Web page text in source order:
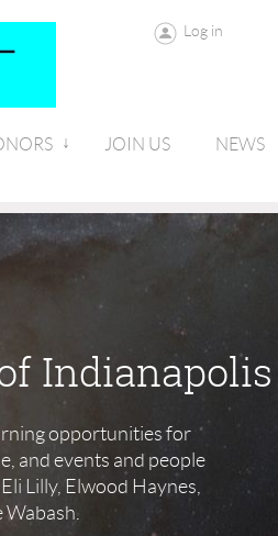
Log in
JOIN US NEWS
Indianapolis
opportunities for
and events and people
Lilly, Elwood Haynes,
Wabash.